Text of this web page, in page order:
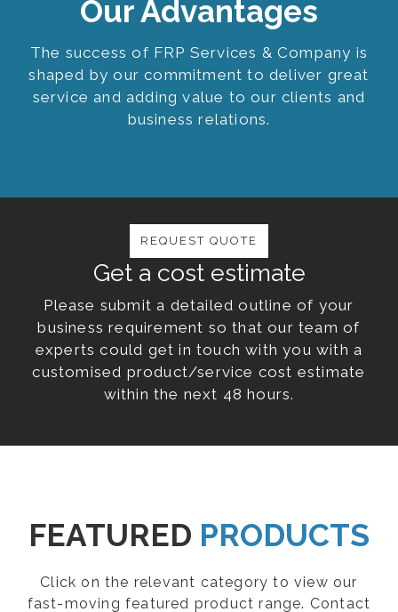
Our Advantages
The success of FRP Services & Company is
shaped by our commitment to deliver great
service and adding value to our clients and
business relations.
Get a cost estimate
Please submit a detailed outline of your
business requirement so that our team of
experts could get in touch with you with a
customised product/service cost estimate
within the next 48 hours.
REQUEST QUOTE
FEATURED PRODUCTS
Click on the relevant category to view our
fast-moving featured product range. Contact